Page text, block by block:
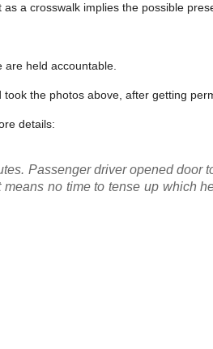
a crosswalk implies the possible
held accountable.
the photos above, after getting
details:
Passenger driver opened door
no time to tense up which